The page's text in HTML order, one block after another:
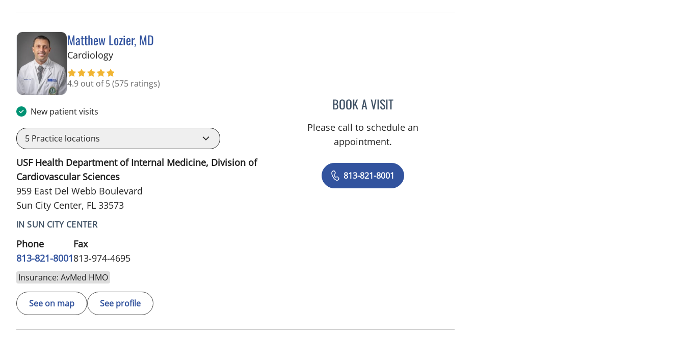
Matthew Lozier, MD
Cardiologyin Sun City Center, FL
4.9 out of 5(575 ratings)
New patient visits
5 Practice locations
USF Health Department of Internal Medicine, Division of
Cardiovascular Sciences
959 East Del Webb Boulevard
Sun City Center, FL 33573
IN SUN CITY CENTER
Phone
813-821-8001
Fax
813-974-4695
Insurance: AvMed HMO
See on map See profile
BOOK A VISITMATTHEW LOZIER, MD
Please call to schedule an
appointment.
813-821-8001